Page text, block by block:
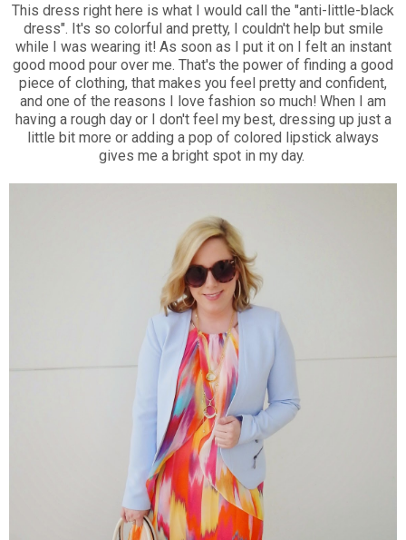
This dress right here is what I would call the "anti-little-black
dress". It's so colorful and pretty, I couldn't help but smile
while I was wearing it! As soon as I put it on I felt an instant
good mood pour over me. That's the power of finding a good
piece of clothing, that makes you feel pretty and confident,
and one of the reasons I love fashion so much! When I am
having a rough day or I don't feel my best, dressing up just a
little bit more or adding a pop of colored lipstick always
gives me a bright spot in my day.